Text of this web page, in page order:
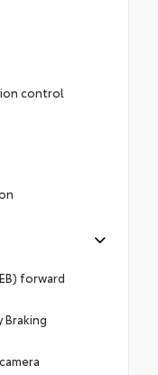
control
forward
Braking